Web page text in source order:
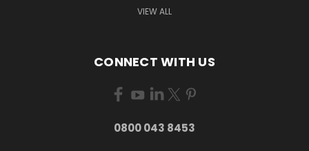
VIEW ALL
CONNECT WITH US
0800 043 8453